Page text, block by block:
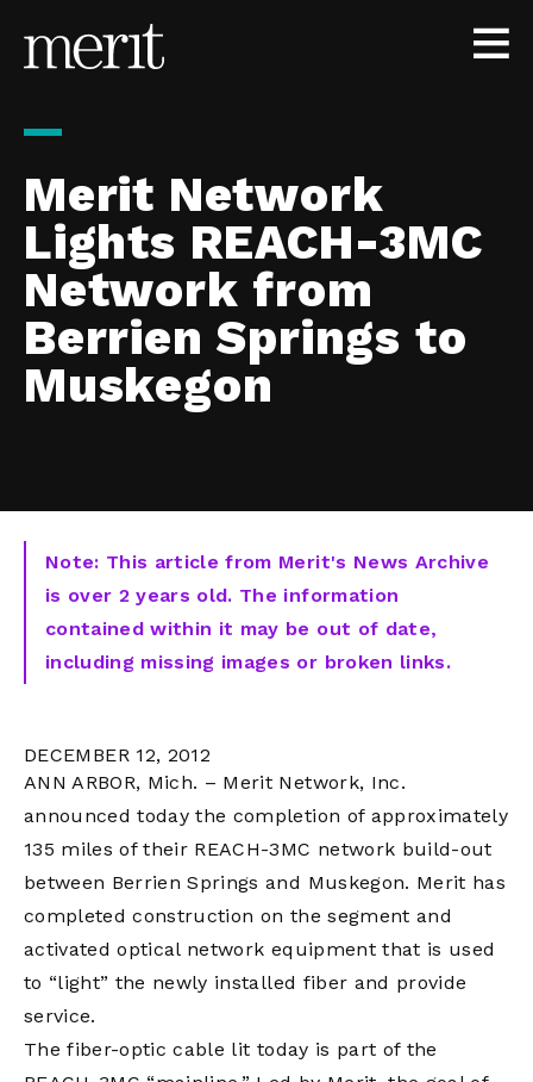
Merit Network
Lights REACH-3MC
Network from
Berrien Springs to
Muskegon
Note: This article from Merit's News Archive
is over 2 years old. The information
contained within it may be out of date,
including missing images or broken links.
DECEMBER 12, 2012
ANN ARBOR, Mich. – Merit Network, Inc.
announced today the completion of approximately
135 miles of their REACH-3MC network build-out
between Berrien Springs and Muskegon. Merit has
completed construction on the segment and
activated optical network equipment that is used
to “light” the newly installed fiber and provide
service.
The fiber-optic cable lit today is part of the